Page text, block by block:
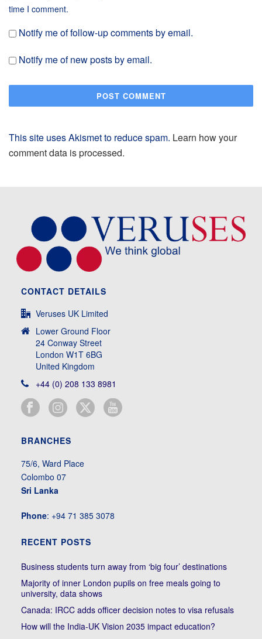
time I comment.
Notify me of follow-up comments by email.
Notify me of new posts by email.
This site uses Akismet to reduce spam. Learn how your
comment data is processed.
CONTACT DETAILS
Veruses UK Limited
Lower Ground Floor
24 Conway Street
London W1T 6BG
United Kingdom
+44 (0) 208 133 8981
BRANCHES
75/6, Ward Place
Colombo 07
Sri Lanka
Phone: +94 71 385 3078
RECENT POSTS
Business students turn away from ‘big four’ destinations
Majority of inner London pupils on free meals going to
university, data shows
Canada: IRCC adds officer decision notes to visa refusals
How will the India-UK Vision 2035 impact education?